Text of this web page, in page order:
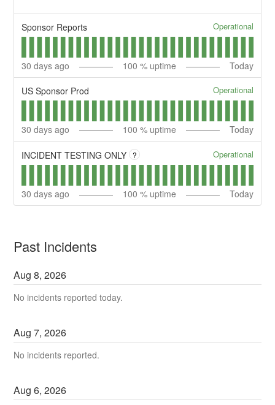
Sponsor Reports Operational
30 days ago 100 % uptime Today
US Sponsor Prod Operational
30 days ago 100 % uptime Today
INCIDENT TESTING ONLY ? Operational
30 days ago 100 % uptime Today
Past Incidents
Aug8,2026
No incidents reported today.
Aug7,2026
No incidents reported.
Aug6,2026